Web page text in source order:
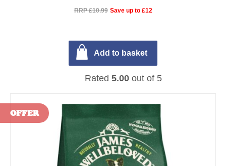
Rated 5.00out of 5
RRP £10.99 Save up to £12
Add to basket